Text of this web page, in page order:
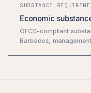
SUBSTANCE
Economic
OECD-compliant
Barbados,